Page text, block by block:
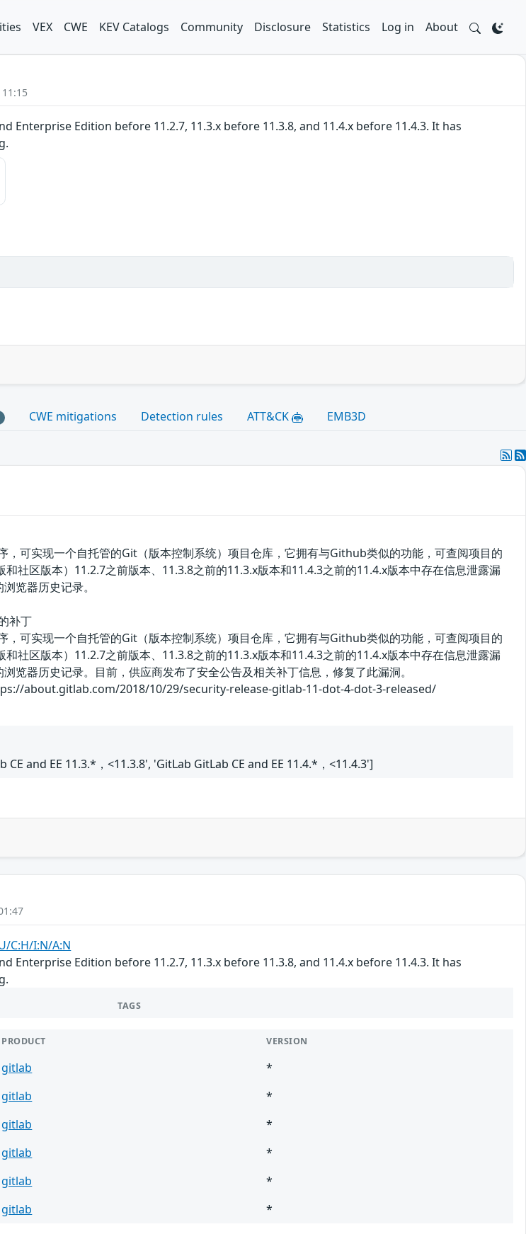
VEX CWE KEV Catalogs Community Disclosure Statistics Log in About
Enterprise Edition before 11.2.7, 11.3.x before 11.3.8, and 11.4.x before 11.4.3. It has
CWE mitigations Detection rules ATT&CK EMB3D
可实现一个自托管的Git（版本控制系统）项目仓库，它拥有与Github类似的功能，可查阅项目的
社区版本）11.2.7之前版本、11.3.8之前的11.3.x版本和11.4.3之前的11.4.x版本中存在信息泄露漏
览器历史记录。
补丁
可实现一个自托管的Git（版本控制系统）项目仓库，它拥有与Github类似的功能，可查阅项目的
社区版本）11.2.7之前版本、11.3.8之前的11.3.x版本和11.4.3之前的11.4.x版本中存在信息泄露漏
览器历史记录。目前，供应商发布了安全公告及相关补丁信息，修复了此漏洞。
about.gitlab.com/2018/10/29/security-release-gitlab-11-dot-4-dot-3-released/
and EE 11.3.*，<11.3.8', 'GitLab GitLab CE and EE 11.4.*，<11.4.3']
C:H/I:N/A:N
Enterprise Edition before 11.2.7, 11.3.x before 11.3.8, and 11.4.x before 11.4.3. It has
TAGS
PRODUCT VERSION
gitlab
*
gitlab
*
gitlab
*
gitlab
*
gitlab
*
gitlab *